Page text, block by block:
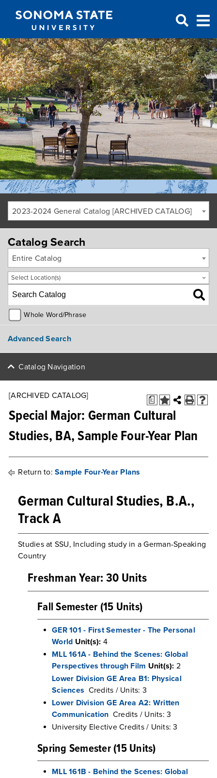
Jump to navigation
2023-2024 General Catalog [ARCHIVED CATALOG]
Catalog Search
Entire Catalog
Select Location(s)
Whole Word/Phrase
Advanced Search
Catalog Navigation
a
[ARCHIVED CATALOG]
Special Major: German Cultural
Studies, BA, Sample Four-Year Plan
Return to: Sample Four-Year Plans
German Cultural Studies, B.A.,
Track A
Studies at SSU, Including study in a German-Speaking
Country
Freshman Year: 30 Units
Fall Semester (15 Units)
GER 101 - First Semester - The Personal
World Unit(s): 4
MLL 161A - Behind the Scenes: Global
Perspectives through Film Unit(s): 2
Lower Division GE Area B1: Physical
Sciences Credits / Units: 3
Lower Division GE Area A2: Written
Communication Credits / Units: 3
University Elective Credits / Units: 3
Spring Semester (15 Units)
MLL 161B - Behind the Scenes: Global